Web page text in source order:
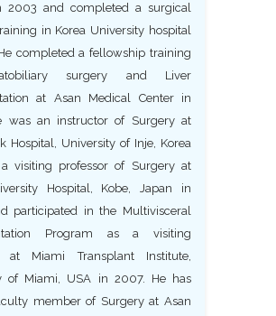
2003 and completed a surgical
in Korea University hospital
completed a fellowship training
surgery and Liver
at Asan Medical Center in
was an instructor of Surgery at
Hospital, University of Inje, Korea
visiting professor of Surgery at
Hospital, Kobe, Japan in
participated in the Multivisceral
Program as a visiting
at Miami Transplant Institute,
of Miami, USA in 2007. He has
member of Surgery at Asan